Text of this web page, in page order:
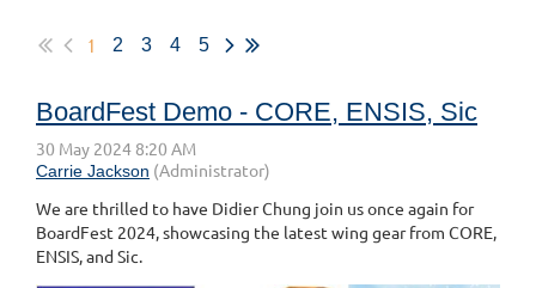
1 2 3 4 5
BoardFest Demo - CORE, ENSIS, Sic
We are thrilled to have Didier Chung join us once again for
BoardFest 2024, showcasing the latest wing gear from CORE,
ENSIS, and Sic.